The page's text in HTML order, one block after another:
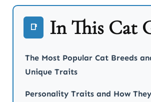
📑 In This Cat
The Most Popular Cat Breeds
Unique Traits
Personality Traits and How